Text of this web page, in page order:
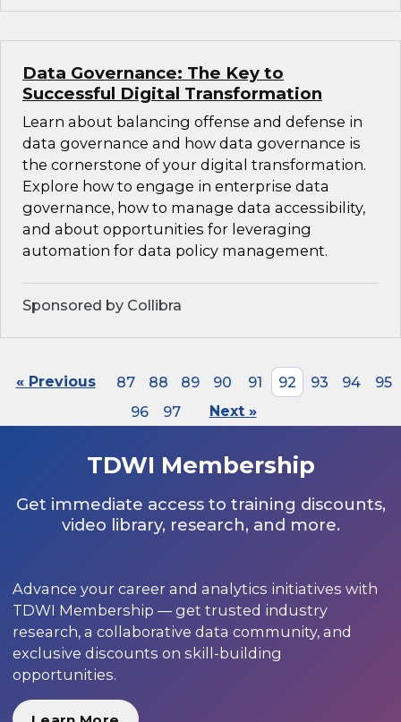
Data Governance: The Key to
Successful Digital Transformation
Learn about balancing offense and defense in
data governance and how data governance is
the cornerstone of your digital transformation.
Explore how to engage in enterprise data
governance, how to manage data accessibility,
and about opportunities for leveraging
automation for data policy management.
Sponsored by Collibra
« Previous 87 88 89 90 91 92 93 94
95
96
97 Next »
TDWI Membership
Get immediate access to training discounts,
video library, research, and more.
Advance your career and analytics initiatives with
TDWI Membership — get trusted industry
research, a collaborative data community, and
exclusive discounts on skill-building
opportunities.